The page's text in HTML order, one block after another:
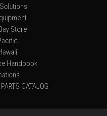
Store
Handbook
CATALOG